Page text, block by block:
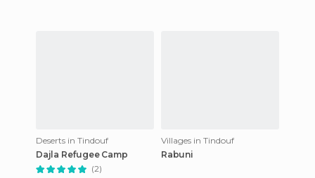
Deserts in Tindouf
Dajla Refugee Camp
(2)
Villages in Tindouf
Rabuni